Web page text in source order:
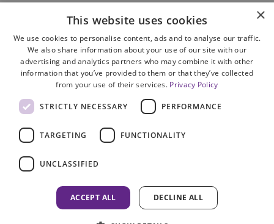
Cookie Policy
Accessibility
Freedom of Information
×
This website uses cookies
We use cookies to personalise content, ads and to analyse our traffic.
We also share information about your use of our site with our
advertising and analytics partners who may combine it with other
information that you’ve provided to them or that they’ve collected
from your use of their services. Privacy Policy
STRICTLY NECESSARY PERFORMANCE
TARGETING FUNCTIONALITY
UNCLASSIFIED
ACCEPT ALL DECLINE ALL